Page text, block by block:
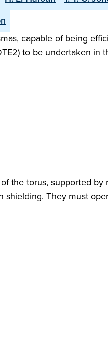
capable of being
to be undertaken in
the torus, supported
They must